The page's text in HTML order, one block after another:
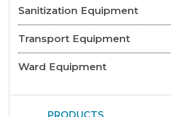
Sanitization Equipment
Transport Equipment
Ward Equipment